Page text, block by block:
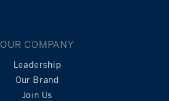
OUR COMPANY
Leadership
Our Brand
Join Us